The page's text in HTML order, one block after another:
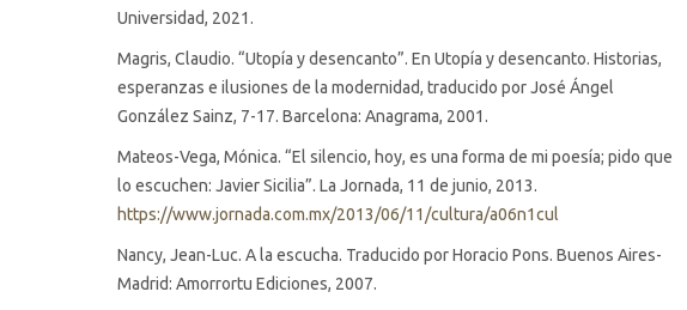
Universidad, 2021.
Magris, Claudio. “Utopía y desencanto”. En Utopía y desencanto. Historias,
esperanzas e ilusiones de la modernidad, traducido por José Ángel
González Sainz, 7-17. Barcelona: Anagrama, 2001.
Mateos-Vega, Mónica. “El silencio, hoy, es una forma de mi poesía; pido que
lo escuchen: Javier Sicilia”. La Jornada, 11 de junio, 2013.
https://www.jornada.com.mx/2013/06/11/cultura/a06n1cul
Nancy, Jean-Luc. A la escucha. Traducido por Horacio Pons. Buenos Aires-
Madrid: Amorrortu Ediciones, 2007.